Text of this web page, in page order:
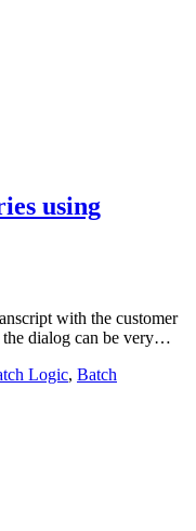
using
with the customer
dialog can be very…
Logic, Batch